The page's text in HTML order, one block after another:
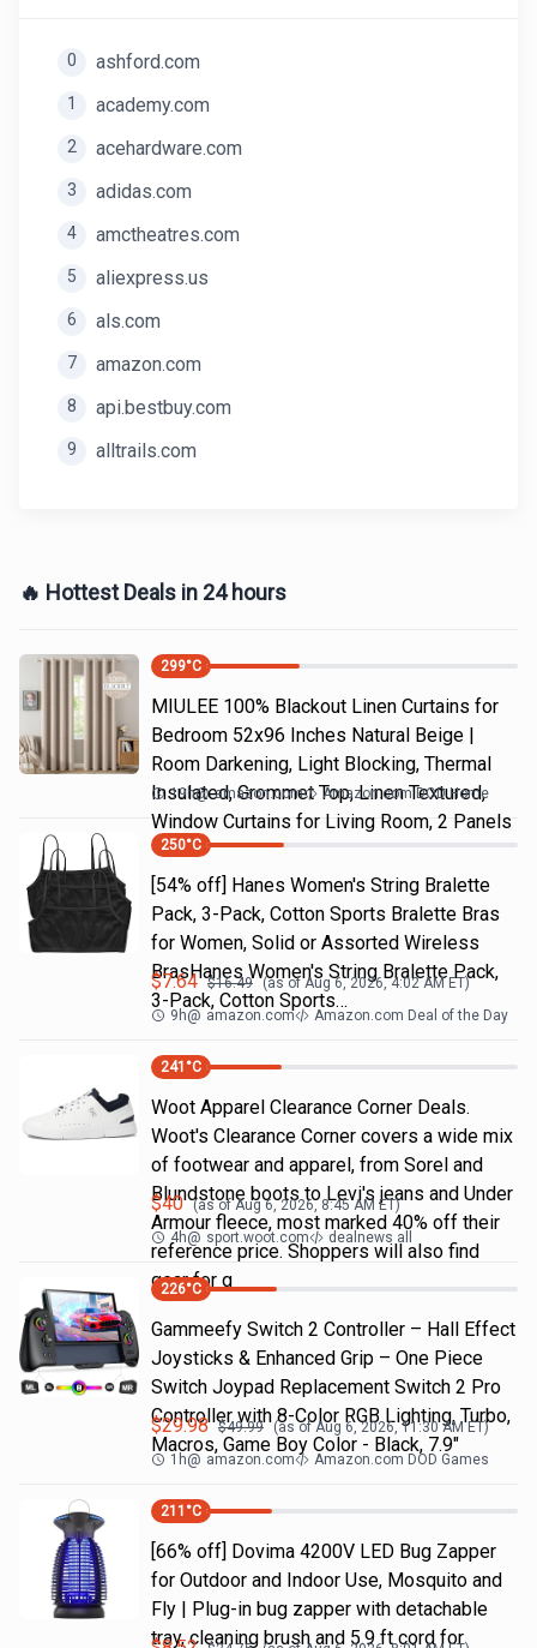
0 ashford.com
1 academy.com
2 acehardware.com
3 adidas.com
4 amctheatres.com
5 aliexpress.us
6 als.com
7 amazon.com
8 api.bestbuy.com
9 alltrails.com
🔥 Hottest Deals in 24 hours
299°C
MIULEE 100% Blackout Linen Curtains for
Bedroom 52x96 Inches Natural Beige |
Room Darkening, Light Blocking, Thermal
Insulated, Grommet Top, Linen Textured,
Window Curtains for Living Room, 2 Panels
19h@ amazon.com Amazon.com DOD Home
250°C
[54% off] Hanes Women's String Bralette
Pack, 3-Pack, Cotton Sports Bralette Bras
for Women, Solid or Assorted Wireless
BrasHanes Women's String Bralette Pack,
3-Pack, Cotton Sports…
$7.64 $16.49 (as ofAug 6, 2026, 4:02 AMET)
9h@ amazon.com Amazon.com Deal of the Day
241 °C
Woot Apparel Clearance Corner Deals.
Woot's Clearance Corner covers a wide mix
of footwear and apparel, from Sorel and
Blundstone boots to Levi's jeans and Under
Armour fleece, most marked 40% off their
reference price. Shoppers will also find
gear for g
$40 (as ofAug 6, 2026, 8:45 AM ET)
4h@ sport.woot.com dealnews all
226°C
Gammeefy Switch 2 Controller – Hall Effect
Joysticks & Enhanced Grip – One Piece
Switch Joypad Replacement Switch 2 Pro
Controller with 8-Color RGB Lighting, Turbo,
Macros, Game Boy Color - Black, 7.9"
$29.98 $49.99 (as ofAug 6, 2026, 11:30 AMET)
1h@ amazon.com Amazon.com DOD Games
211 °C
[66% off] Dovima 4200V LED Bug Zapper
for Outdoor and Indoor Use, Mosquito and
Fly | Plug-in bug zapper with detachable
tray, cleaning brush and 5.9 ft cord for